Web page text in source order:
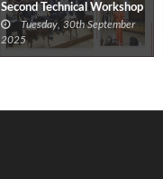
Second Technical Workshop
for EOG Convention
Tuesday, 30th September
2025